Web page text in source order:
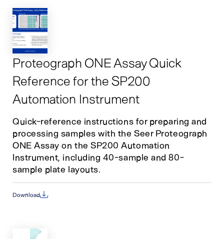
Proteograph ONE Assay Quick
Reference for the SP200
Automation Instrument
Quick-reference instructions for preparing and
processing samples with the Seer Proteograph
ONE Assay on the SP200 Automation
Instrument, including 40-sample and 80-
sample plate layouts.
Download